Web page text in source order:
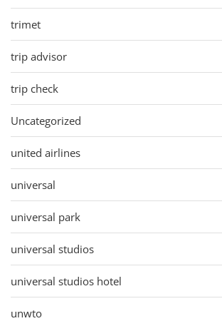
trimet
trip advisor
trip check
Uncategorized
united airlines
universal
universal park
universal studios
universal studios hotel
unwto